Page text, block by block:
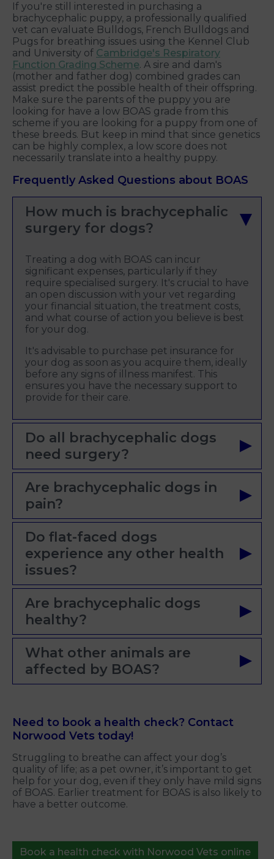
If you're still interested in purchasing a
brachycephalic puppy, a professionally qualified
vet can evaluate Bulldogs, French Bulldogs and
Pugs for breathing issues using the Kennel Club
and University of Cambridge's Respiratory
Function Grading Scheme. A sire and dam's
(mother and father dog) combined grades can
assist predict the possible health of their offspring.
Make sure the parents of the puppy you are
looking for have a low BOAS grade from this
scheme if you are looking for a puppy from one of
these breeds. But keep in mind that since genetics
can be highly complex, a low score does not
necessarily translate into a healthy puppy.
Frequently Asked Questions about BOAS
How much is brachycephalic
surgery for dogs?
Treating a dog with BOAS can incur
significant expenses, particularly if they
require specialised surgery. It's crucial to have
an open discussion with your vet regarding
your financial situation, the treatment costs,
and what course of action you believe is best
for your dog.
It's advisable to purchase pet insurance for
your dog as soon as you acquire them, ideally
before any signs of illness manifest. This
ensures you have the necessary support to
provide for their care.
Do all brachycephalic dogs
need surgery?
Are brachycephalic dogs in
pain?
Do flat-faced dogs
experience any other health
issues?
Are brachycephalic dogs
healthy?
What other animals are
affected by BOAS?
Need to book a health check? Contact
Norwood Vets today!
Struggling to breathe can affect your dog’s
quality of life; as a pet owner, it’s important to get
help for your dog, even if they only have mild signs
of BOAS. Earlier treatment for BOAS is also likely to
have a better outcome.
Book a health check with Norwood Vets online